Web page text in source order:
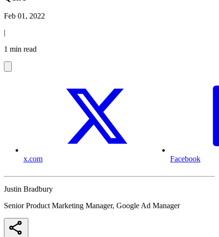
Feb 01, 2022
|
1 min read
x.com Facebook
Justin Bradbury
Senior Product Marketing Manager, Google Ad Manager